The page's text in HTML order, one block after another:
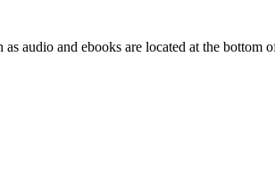
audio and ebooks are located at the bottom